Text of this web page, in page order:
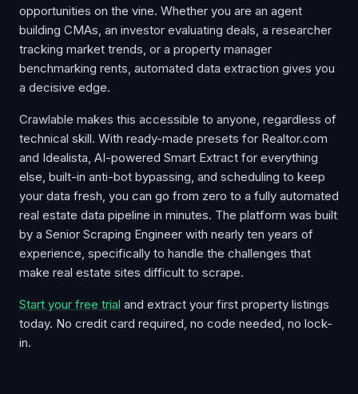
opportunities on the vine. Whether you are an agent
building CMAs, an investor evaluating deals, a researcher
tracking market trends, or a property manager
benchmarking rents, automated data extraction gives you
a decisive edge.
Crawlable makes this accessible to anyone, regardless of
technical skill. With ready-made presets for Realtor.com
and Idealista, AI-powered Smart Extract for everything
else, built-in anti-bot bypassing, and scheduling to keep
your data fresh, you can go from zero to a fully automated
real estate data pipeline in minutes. The platform was built
by a Senior Scraping Engineer with nearly ten years of
experience, specifically to handle the challenges that
make real estate sites difficult to scrape.
Start your free trial and extract your first property listings
today. No credit card required, no code needed, no lock-
in.